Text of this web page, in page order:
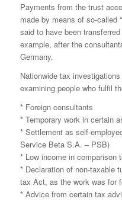
Payments from the trust
made by means of so-called
said to have been
example, after the
Germany.
Nationwide tax
examining people who fulfil
* Foreign consultants
* Temporary work in certain
* Settlement as self-
Service Beta S.A. – PSB)
* Low income in comparison
* Declaration of non-taxable
tax Act, as the work was for
* Advice from certain tax